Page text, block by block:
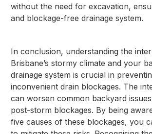
without the need for excavation,
and blockage-free drainage system.
In conclusion, understanding the
Brisbane’s stormy climate and your
drainage system is crucial in
inconvenient drain blockages. The
can worsen common backyard
post-storm blockages. By being
five causes of these blockages, you